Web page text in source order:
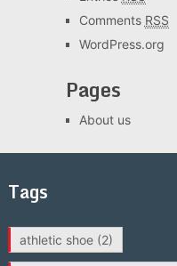
Comments RSS
WordPress.org
Pages
About us
Tags
athletic shoe(2)